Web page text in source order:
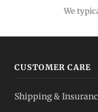
We
CUSTOMER CARE
Shipping &